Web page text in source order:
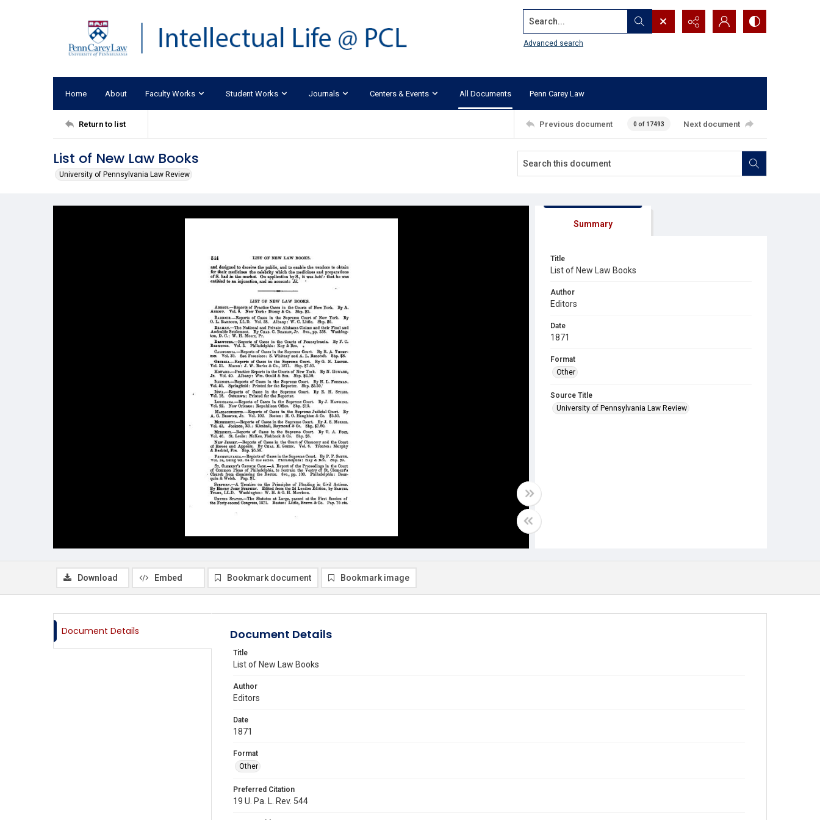
Search...
Advanced search
Home About Faculty Works Student Works Journals Centers & Events All Documents Penn Carey Law
Return to list Previous document 0 of 17493 Next document
List of New Law Books
University of Pennsylvania Law Review
Summary
Title
List of New Law Books
Author
Editors
Date
1871
Format
Other
Source Title
University of Pennsylvania Law Review
Download Embed Bookmark document Bookmark image
Document Details Document Details
Title
List of New Law Books
Author
Editors
Date
1871
Format
Other
Preferred Citation
19 U. Pa. L. Rev. 544